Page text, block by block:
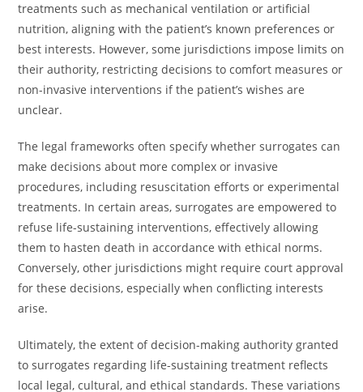
treatments such as mechanical ventilation or artificial
nutrition, aligning with the patient’s known preferences or
best interests. However, some jurisdictions impose limits on
their authority, restricting decisions to comfort measures or
non-invasive interventions if the patient’s wishes are
unclear.
The legal frameworks often specify whether surrogates can
make decisions about more complex or invasive
procedures, including resuscitation efforts or experimental
treatments. In certain areas, surrogates are empowered to
refuse life-sustaining interventions, effectively allowing
them to hasten death in accordance with ethical norms.
Conversely, other jurisdictions might require court approval
for these decisions, especially when conflicting interests
arise.
Ultimately, the extent of decision-making authority granted
to surrogates regarding life-sustaining treatment reflects
local legal, cultural, and ethical standards. These variations